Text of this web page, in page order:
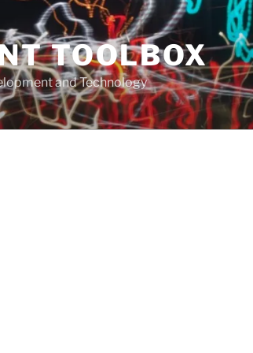
TOOLBOX
and Technology